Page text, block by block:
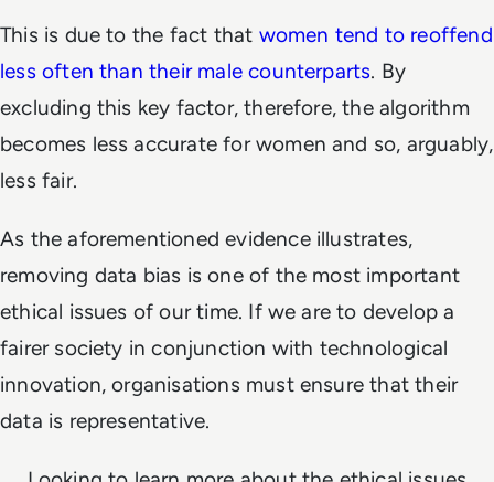
This is due to the fact that women tend to reoffend
less often than their male counterparts. By
excluding this key factor, therefore, the algorithm
becomes less accurate for women and so, arguably,
less fair.
As the aforementioned evidence illustrates,
removing data bias is one of the most important
ethical issues of our time. If we are to develop a
fairer society in conjunction with technological
innovation, organisations must ensure that their
data is representative.